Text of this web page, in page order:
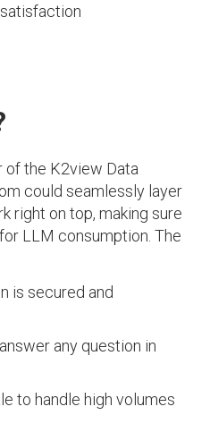
of the K2view Data
could seamlessly layer
right on top, making sure
LLM consumption. The
is secured and
any question in
to handle high volumes